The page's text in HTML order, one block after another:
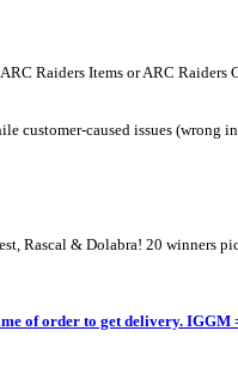
Raiders Items or ARC
customer-caused issues
Rascal & Dolabra! 20 winners
of order to get delivery. IGGM